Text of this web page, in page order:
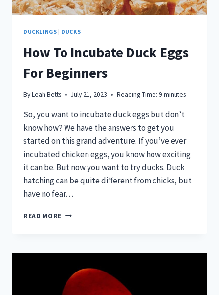
DUCKLINGS | DUCKS
How To Incubate Duck Eggs
For Beginners
ByLeah Betts July 21, 2023 Reading Time: 9minutes
So, you want to incubate duck eggs but don’t
know how? We have the answers to get you
started on this grand adventure. If you’ve ever
incubated chicken eggs, you know how exciting
it can be. But now you want to try ducks. Duck
hatching can be quite different from chicks, but
have no fear…
READ MORE HOW
EGGS
BEGINNERS